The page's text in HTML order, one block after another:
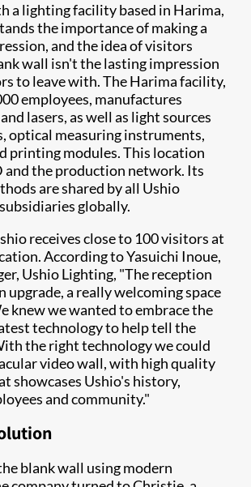
a lighting facility based in Harima,
the importance of making a
and the idea of visitors
wall isn't the lasting impression
to leave with. The Harima facility,
employees, manufactures
and lasers, as well as light sources
optical measuring instruments,
printing modules. This location
and the production network. Its
are shared by all Ushio
globally.
receives close to 100 visitors at
According to Yasuichi Inoue,
Ushio Lighting, "The reception
upgrade, a really welcoming space
knew we wanted to embrace the
technology to help tell the
the right technology we could
video wall, with high quality
showcases Ushio's history,
and community."
blank wall using modern